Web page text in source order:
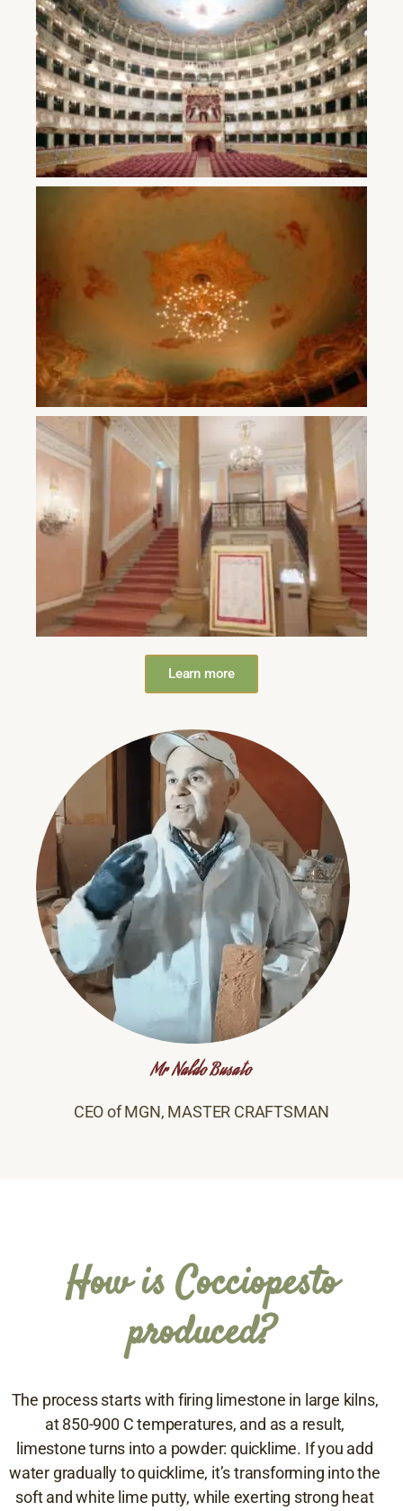
Mr Naldo Busato
CEO of MGN, MASTER CRAFTSMAN
Learn more
How is Cocciopesto
produced?
The process starts with firing limestone in large kilns,
at 850-900 C temperatures, and as a result,
limestone turns into a powder: quicklime. If you add
water gradually to quicklime, it’s transforming into the
soft and white lime putty, while exerting strong heat